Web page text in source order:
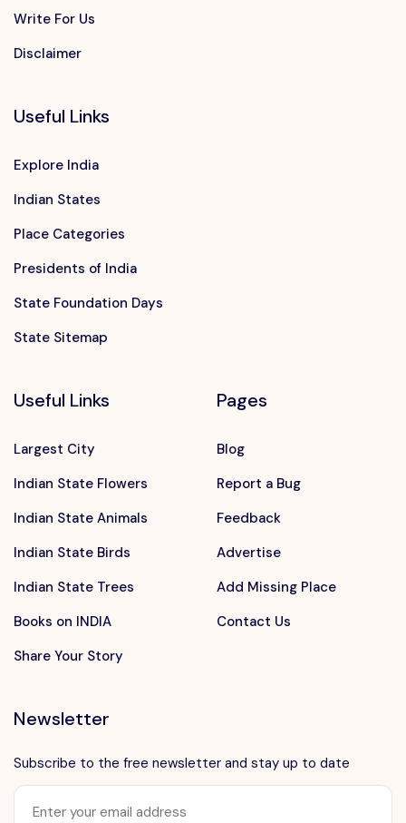
Write For Us
Disclaimer
Useful Links
Explore India
Indian States
Place Categories
Presidents of India
State Foundation Days
State Sitemap
Useful Links
Largest City
Indian State Flowers
Indian State Animals
Indian State Birds
Indian State Trees
Books on INDIA
Share Your Story
Pages
Blog
Report a Bug
Feedback
Advertise
Add Missing Place
Contact Us
Newsletter
Subscribe to the free newsletter and stay up to date